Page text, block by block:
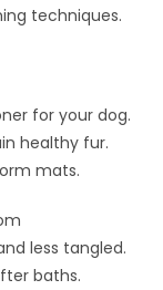
techniques.
for your dog.
healthy fur.
mats.
less tangled.
baths.